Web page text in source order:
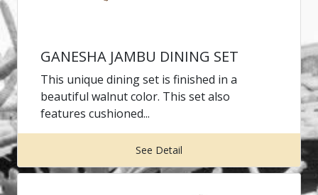
GANESHA JAMBU DINING SET
This unique dining set is finished in a
beautiful walnut color. This set also
features cushioned...
See Detail